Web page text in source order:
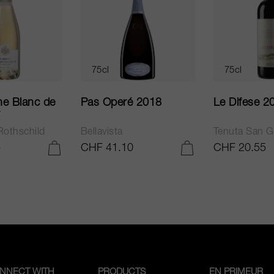
Blanc de
75cl
Pas Operé 2018
Bellavista
CHF 41.10
75cl
Le Difese
Tenuta San
CHF 20.55